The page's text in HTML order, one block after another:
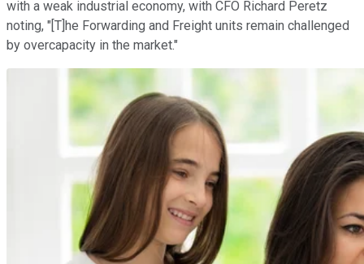
with a weak industrial economy, with CFO Richard Peretz
noting, "[T]he Forwarding and Freight units remain challenged
by overcapacity in the market."